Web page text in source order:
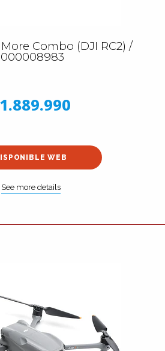
More Combo (DJI RC2) /
WEB
See more details